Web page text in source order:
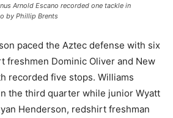
Arnold Escano recorded one tackle in
by Phillip Brents
paced the Aztec defense with six
freshmen Dominic Oliver and New
recorded five stops. Williams
the third quarter while junior Wyatt
Henderson, redshirt freshman